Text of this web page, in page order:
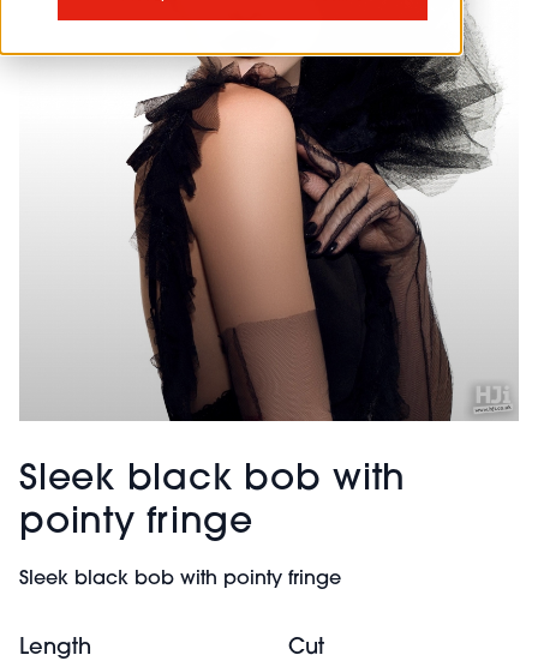
Sleek black bob with
pointy fringe
Sleek black bob with pointy fringe
Length Cut